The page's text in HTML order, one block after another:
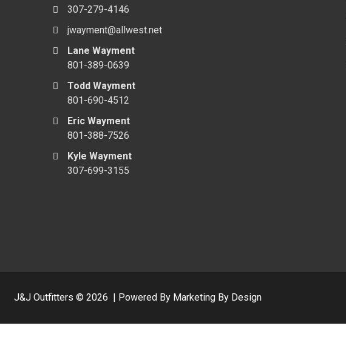
307-279-4146
jwayment@allwest.net
Lane Wayment
801-389-0639
Todd Wayment
801-690-4512
Eric Wayment
801-388-7526
Kyle Wayment
307-699-3155
J&J Outfitters ©2026 Powered By Marketing By Design